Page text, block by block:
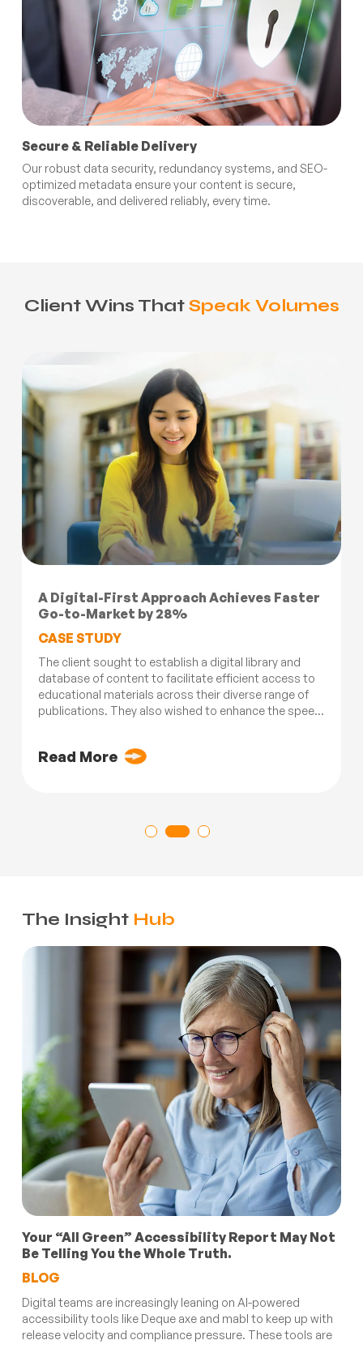
Secure & Reliable Delivery
Our robust data security, redundancy systems, and SEO-
optimized metadata ensure your content is secure,
discoverable, and delivered reliably, every time.
Client Wins ThatSpeak Volumes
A Digital-First Approach Achieves Faster
Go-to-Market by 28%
CASE STUDY
The client sought to establish a digital library and
database of content to facilitate efficient access to
educational materials across their diverse range of
publications. They also wished to enhance the speed
Read More
The Insight Hub
Your “All Green” Accessibility Report May Not
Be Telling You the Whole Truth.
BLOG
Digital teams are increasingly leaning on AI-powered
accessibility tools like Deque axe and mabl to keep up with
release velocity and compliance pressure. These tools are